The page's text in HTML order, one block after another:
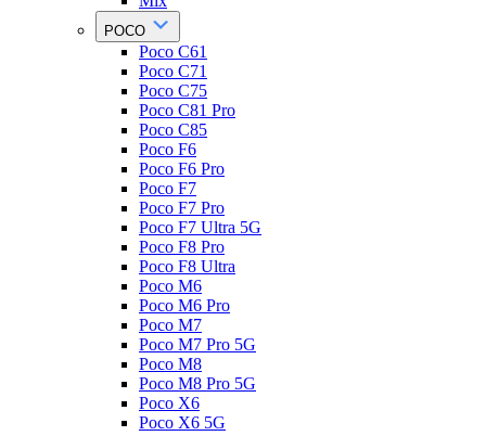
POCO
Poco C61
Poco C71
Poco C75
Poco C81 Pro
Poco C85
Poco F6
Poco F6 Pro
Poco F7
Poco F7 Pro
Poco F7 Ultra 5G
Poco F8 Pro
Poco F8 Ultra
Poco M6
Poco M6 Pro
Poco M7
Poco M7 Pro 5G
Poco M8
Poco M8 Pro 5G
Poco X6
Poco X6 5G